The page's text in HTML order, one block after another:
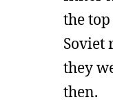
the
Soviet
they
then.